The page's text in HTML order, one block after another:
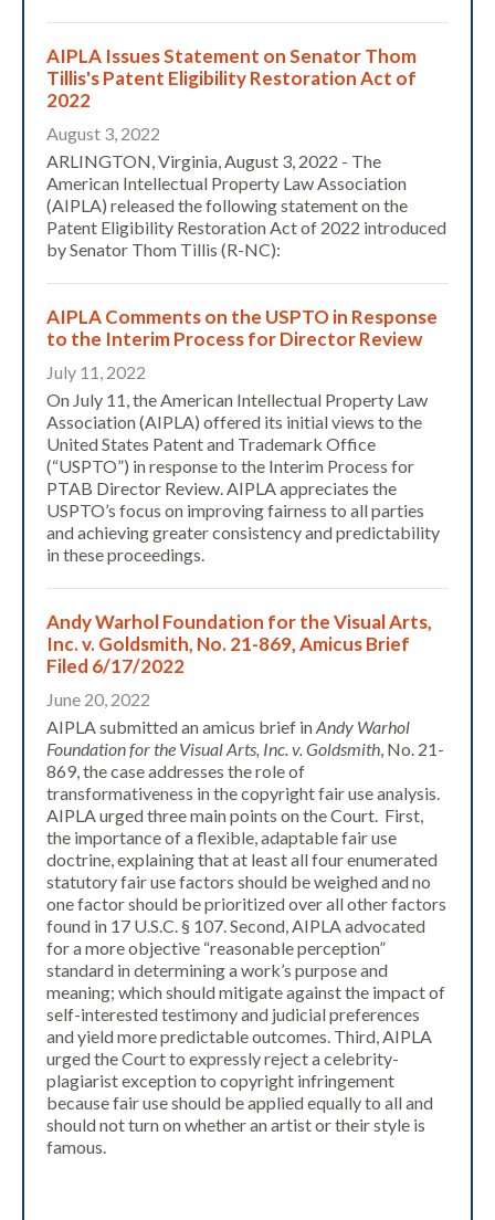
AIPLA Issues Statement on Senator Thom
Tillis's Patent Eligibility Restoration Act of
2022
August 3, 2022
ARLINGTON, Virginia, August 3, 2022 - The
American Intellectual Property Law Association
(AIPLA) released the following statement on the
Patent Eligibility Restoration Act of 2022 introduced
by Senator Thom Tillis (R-NC):
AIPLA Comments on the USPTO in Response
to the Interim Process for Director Review
July 11, 2022
On July 11, the American Intellectual Property Law
Association (AIPLA) offered its initial views to the
United States Patent and Trademark Office
(“USPTO”) in response to the Interim Process for
PTAB Director Review. AIPLA appreciates the
USPTO’s focus on improving fairness to all parties
and achieving greater consistency and predictability
in these proceedings.
​Andy Warhol Foundation for the Visual Arts,
Inc. v. Goldsmith, No. 21-869, Amicus Brief
Filed 6/17/2022
June 20, 2022
AIPLA submitted an amicus brief inAndy Warhol
Foundation for the Visual Arts, Inc. v. Goldsmith , No. 21-
869, the case addresses the role of
transformativeness in the copyright fair use analysis.
AIPLA urged three main points on the Court. First,
the importance of a flexible, adaptable fair use
doctrine, explaining that at least all four enumerated
statutory fair use factors should be weighed and no
one factor should be prioritized over all other factors
found in 17 U.S.C. § 107. Second, AIPLA advocated
for a more objective “reasonable perception”
standard in determining a work’s purpose and
meaning; which should mitigate against the impact of
self-interested testimony and judicial preferences
and yield more predictable outcomes. Third, AIPLA
urged the Court to expressly reject a celebrity-
plagiarist exception to copyright infringement
because fair use should be applied equally to all and
should not turn on whether an artist or their style is
famous.